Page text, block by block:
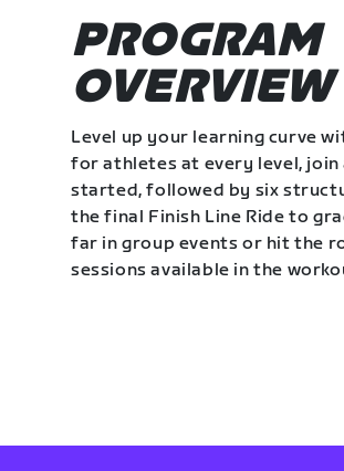
PROGRAM
OVERVIEW
Level up your learning curve
for athletes at every level, join
started, followed by six
the final Finish Line Ride to
far in group events or hit the
sessions available in the